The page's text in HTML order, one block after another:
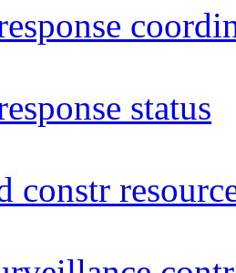
status
constr